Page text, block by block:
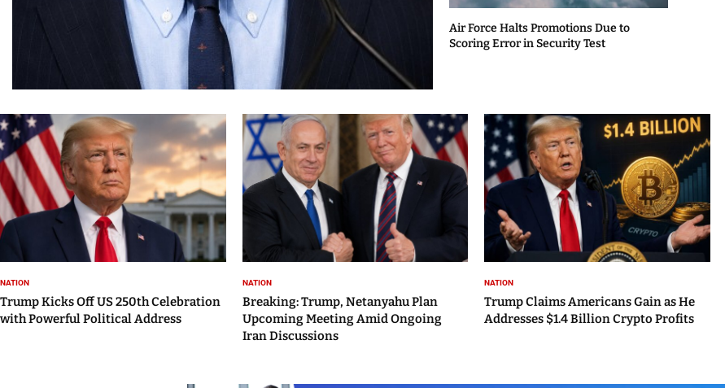
Air Force Halts Promotions Due to
Scoring Error in Security Test
NATION
Trump Kicks Off US 250th Celebration
with Powerful Political Address
NATION
Breaking: Trump, Netanyahu Plan
Upcoming Meeting Amid Ongoing
Iran Discussions
NATION
Trump Claims Americans Gain as He
Addresses $1.4 Billion Crypto Profits